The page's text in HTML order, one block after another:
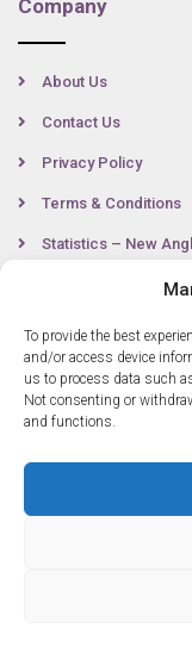
To provide the best
and/or access device
us to process data such
Not consenting or
and functions.
Company
About Us
Contact Us
Privacy Policy
Terms & Conditions
Statistics – New
Contact
0300 333 6536
© Copyright 2025 New